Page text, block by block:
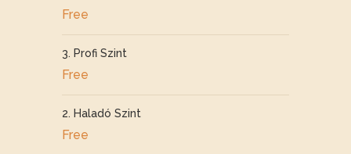
Free
3. Profi Szint
Free
2. Haladó Szint
Free